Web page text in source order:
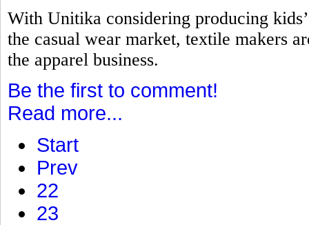
With Unitika considering producing
the casual wear market, textile makers
the apparel business.
Be the first to comment!
Read more...
Start
Prev
22
23